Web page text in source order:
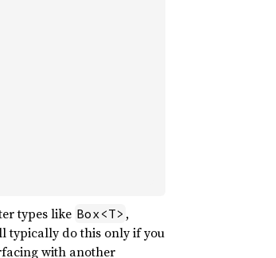
types like Box<T> ,
typically do this only if you
with another